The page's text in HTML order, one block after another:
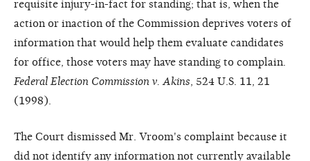
requisite injury-in-fact for standing; that is, when the
action or inaction of the Commission deprives voters of
information that would help them evaluate candidates
for office, those voters may have standing to complain.
Federal Election Commission v. Akins , 524 U.S. 11, 21
(1998).
The Court dismissed Mr. Vroom's complaint because it
did not identify any information not currently available